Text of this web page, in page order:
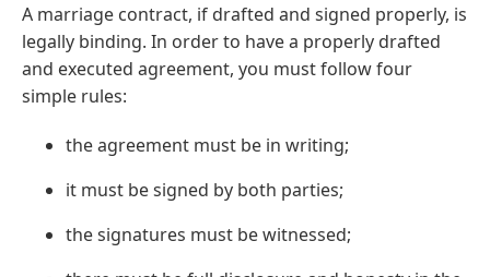
A marriage contract, if drafted and signed properly, is
legally binding. In order to have a properly drafted
and executed agreement, you must follow four
simple rules:
the agreement must be in writing;
it must be signed by both parties;
the signatures must be witnessed;